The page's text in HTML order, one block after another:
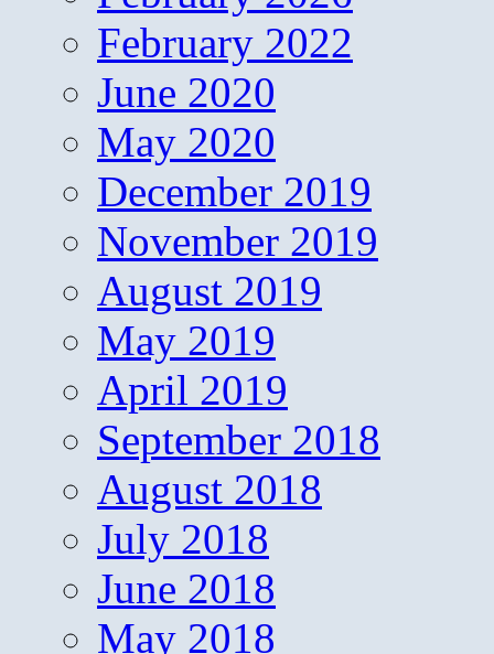
February 2022
June 2020
May 2020
December 2019
November 2019
August 2019
May 2019
April 2019
September 2018
August 2018
July 2018
June 2018
May 2018